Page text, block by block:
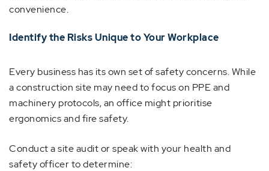
convenience.
Identify the Risks Unique to Your Workplace
Every business has its own set of safety concerns. While
a construction site may need to focus on PPE and
machinery protocols, an office might prioritise
ergonomics and fire safety.
Conduct a site audit or speak with your health and
safety officer to determine: